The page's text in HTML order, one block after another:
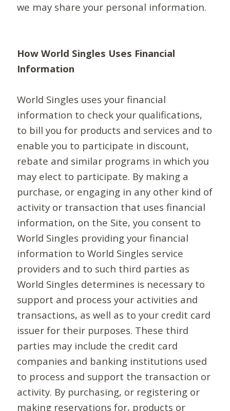
we may share your personal information.
How World Singles Uses Financial
Information
World Singles uses your financial
information to check your qualifications,
to bill you for products and services and to
enable you to participate in discount,
rebate and similar programs in which you
may elect to participate. By making a
purchase, or engaging in any other kind of
activity or transaction that uses financial
information, on the Site, you consent to
World Singles providing your financial
information to World Singles service
providers and to such third parties as
World Singles determines is necessary to
support and process your activities and
transactions, as well as to your credit card
issuer for their purposes. These third
parties may include the credit card
companies and banking institutions used
to process and support the transaction or
activity. By purchasing, or registering or
making reservations for, products or